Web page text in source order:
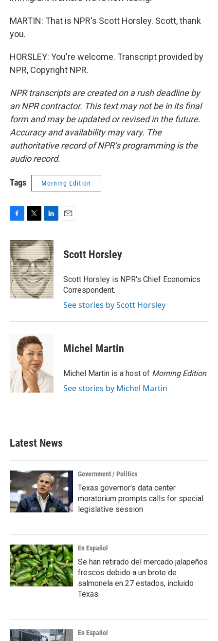
MARTIN: That is NPR's Scott Horsley. Scott, thank
you.
HORSLEY: You're welcome. Transcript provided by
NPR, Copyright NPR.
NPR transcripts are created on a rush deadline by
an NPR contractor. This text may not be in its final
form and may be updated or revised in the future.
Accuracy and availability may vary. The
authoritative record of NPR’s programming is the
audio record.
Tags Morning Edition
c
e
b
o
o
k
i
t
t
e
r
n
k
e
d
I
n
Scott Horsley
Scott Horsley is NPR's Chief Economics
Correspondent.
See stories by Scott Horsley
Michel Martin
Michel Martin is a host of Morning Edition.
See stories by Michel Martin
Latest News
Government / Politics
Texas governor's data center
moratorium prompts calls for special
legislative session
En Español
Se han retirado del mercado jalapeños
frescos debido a un brote de
salmonela en 27 estados, incluido
Texas.
En Español